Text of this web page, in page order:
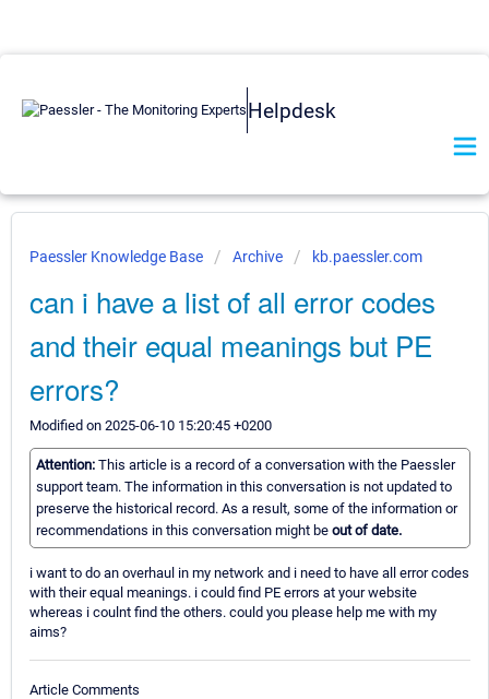
Helpdesk
Paessler Knowledge Base Archive kb.paessler.com
can i have a list of all error codes
and their equal meanings but PE
errors?
Modified on 2025-06-10 15:20:45 +0200
Attention: This article is a record of a conversation with the Paessler
support team. The information in this conversation is not updated to
preserve the historical record. As a result, some of the information or
recommendations in this conversation might be out of date.
i want to do an overhaul in my network and i need to have all error codes
with their equal meanings. i could find PE errors at your website
whereas i coulnt find the others. could you please help me with my
aims?
Article Comments